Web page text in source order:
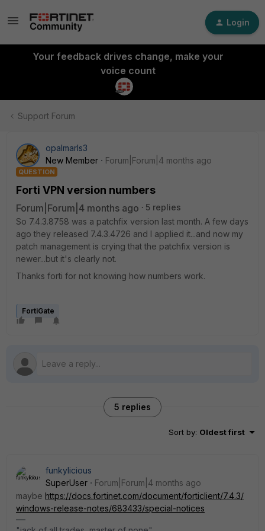
Login
Your feedback drives change, make your
voice count
Support Forum
opalmarls3
New Member
Forum|Forum|4 months ago
QUESTION
Forti VPN version numbers
Forum|Forum|4 months ago
5 replies
So 7.4.3.8758 was a patchfix version last month. A few days
ago they released 7.4.3.4726 and I applied it...and now my
patch management is crying that the patchfix version is
newer...but it's clearly not.
Thanks forti for not knowing how numbers work.
FortiGate
5 replies
Sort by: Oldest first
funkylicious
SuperUser
Forum|Forum|4 months ago
maybe https://docs.fortinet.com/document/forticlient/7.4.3/
windows-release-notes/683433/special-notices